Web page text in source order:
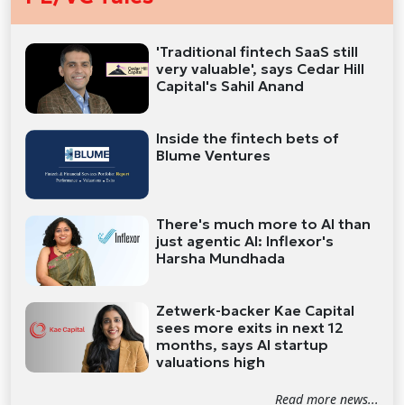
'Traditional fintech SaaS still
very valuable', says Cedar Hill
Capital's Sahil Anand
Inside the fintech bets of
Blume Ventures
There's much more to AI than
just agentic AI: Inflexor's
Harsha Mundhada
Zetwerk-backer Kae Capital
sees more exits in next 12
months, says AI startup
valuations high
Read more news...